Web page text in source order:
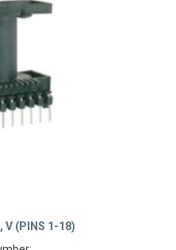
V (PINS 1-18)